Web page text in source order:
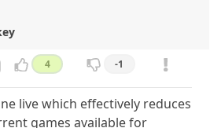
4 -1
live which effectively reduces
games available for